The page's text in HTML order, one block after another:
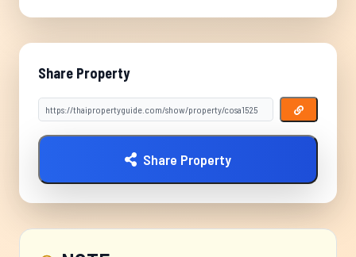
Share Property
Share Property